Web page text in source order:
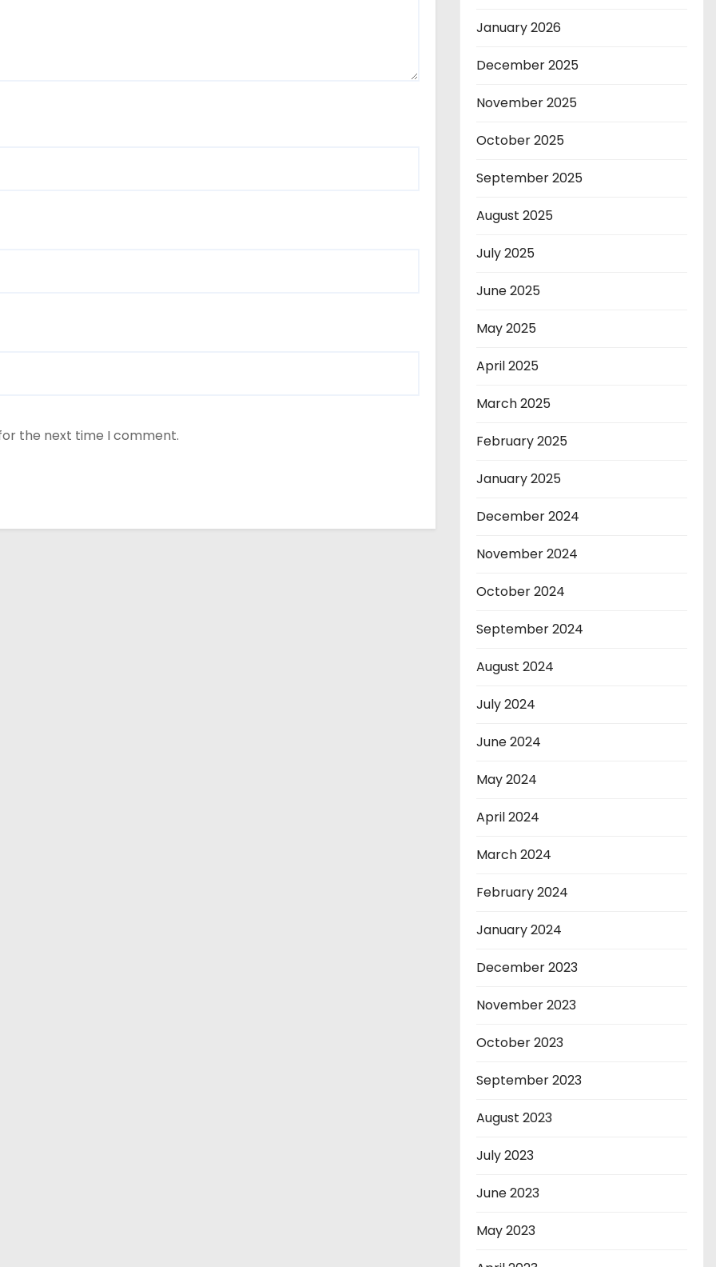
the next time I comment.
January 2026
December 2025
November 2025
October 2025
September 2025
August 2025
July 2025
June 2025
May 2025
April 2025
March 2025
February 2025
January 2025
December 2024
November 2024
October 2024
September 2024
August 2024
July 2024
June 2024
May 2024
April 2024
March 2024
February 2024
January 2024
December 2023
November 2023
October 2023
September 2023
August 2023
July 2023
June 2023
May 2023